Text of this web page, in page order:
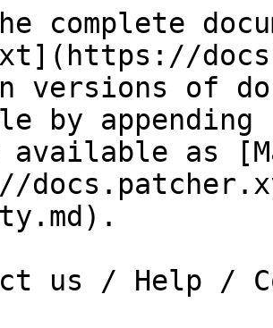
complete
versions of
by
available as
us / Help /